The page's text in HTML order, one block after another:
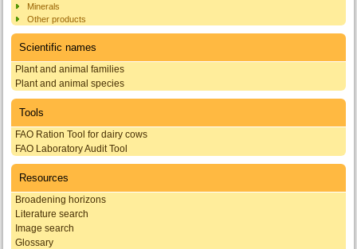
Minerals
Other products
Scientific names
Plant and animal families
Plant and animal species
Tools
FAO Ration Tool for dairy cows
FAO Laboratory Audit Tool
Resources
Broadening horizons
Literature search
Image search
Glossary